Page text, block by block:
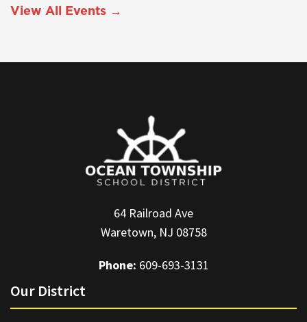
View All Events →
64 Railroad Ave
Waretown, NJ 08758
Phone: 609-693-3131
Our District